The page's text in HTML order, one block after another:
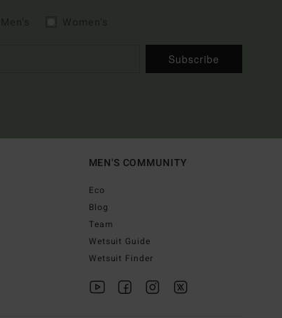
Subscribe
MEN'S COMMUNITY
Eco
Blog
Team
Wetsuit Guide
Wetsuit Finder